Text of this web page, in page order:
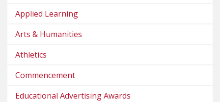
Applied Learning
Arts & Humanities
Athletics
Commencement
Educational Advertising Awards